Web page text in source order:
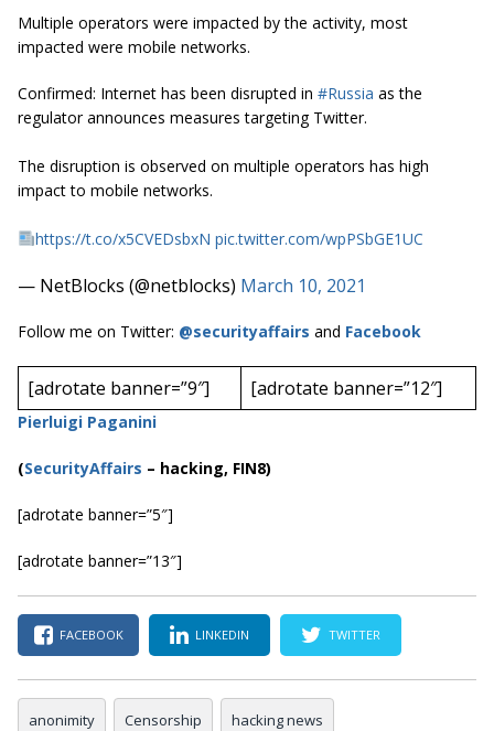
Multiple operators were impacted by the activity, most
impacted were mobile networks.
Confirmed: Internet has been disrupted in #Russia as the
regulator announces measures targeting Twitter.
The disruption is observed on multiple operators has high
impact to mobile networks.
https://t.co/x5CVEDsbxN pic.twitter.com/wpPSbGE1UC
— NetBlocks (@netblocks) March 10, 2021
Follow me on Twitter: @securityaffairs and Facebook
[adrotate banner=”9″] [adrotate banner=”12″]
Pierluigi Paganini
(SecurityAffairs – hacking, FIN8)
[adrotate banner=”5″]
[adrotate banner=”13″]
FACEBOOK LINKEDIN TWITTER
anonimity Censorship hacking news